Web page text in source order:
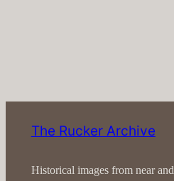
The Rucker Archive
Historical images from near